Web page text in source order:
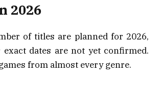
2026
of titles are planned for 2026,
dates are not yet confirmed.
from almost every genre.